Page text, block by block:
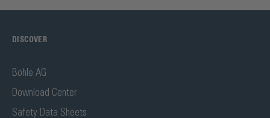
DISCOVER
Bohle AG
Download Center
Safety Data Sheets